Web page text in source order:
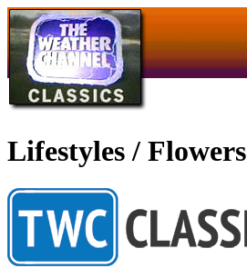
Lifestyles / Flowers